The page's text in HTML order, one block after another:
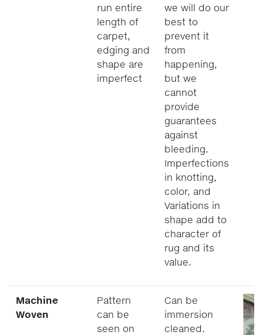
run entire
length of
carpet,
edging and
shape are
imperfect
we will do our
best to
prevent it
from
happening,
but we
cannot
provide
guarantees
against
bleeding.
Imperfections
in knotting,
color, and
Variations in
shape add to
character of
rug and its
value.
Machine
Woven
Pattern
can be
seen on
Can be
immersion
cleaned.